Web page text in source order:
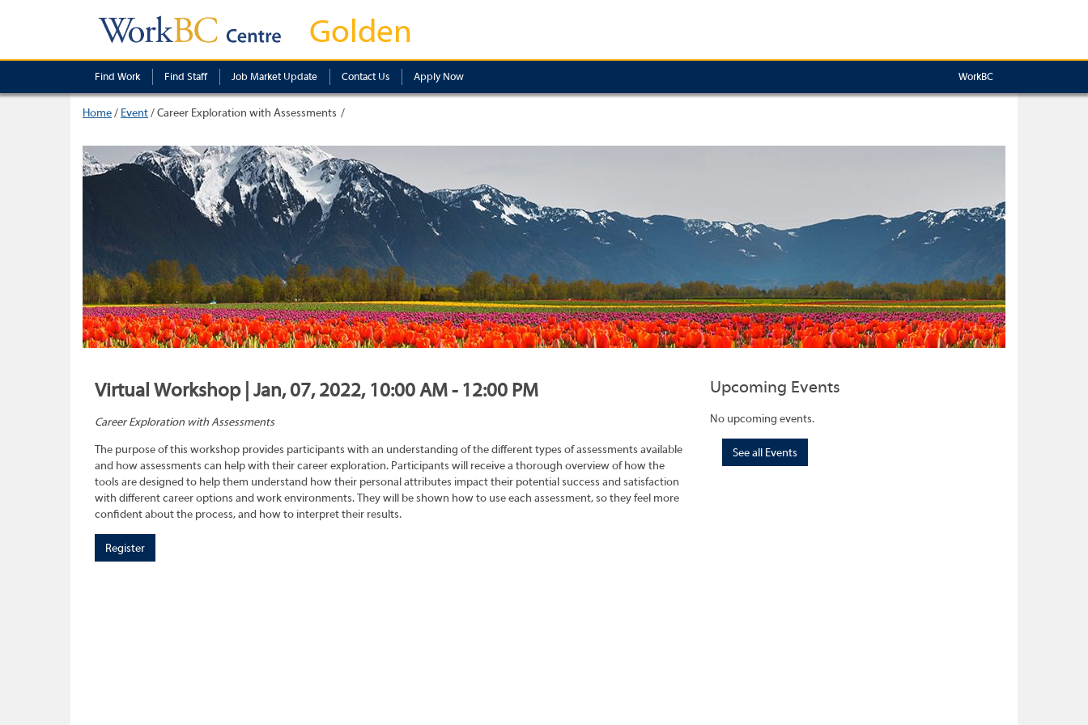
Golden
Find Work Find Staff Job Market Update Contact Us Apply Now WorkBC
Home/ Event/Career Exploration with Assessments
Virtual Workshop | Jan, 07, 2022, 10:00 AM - 12:00 PM
Career Exploration with Assessments
The purpose of this workshop provides participants with an understanding of the different types of assessments available
and how assessments can help with their career exploration. Participants will receive a thorough overview of how the
tools are designed to help them understand how their personal attributes impact their potential success and satisfaction
with different career options and work environments. They will be shown how to use each assessment, so they feel more
confident about the process, and how to interpret their results.
Register
Upcoming Events
No upcoming events.
See all Events